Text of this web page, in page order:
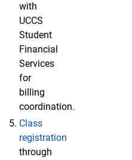
with
UCCS
Student
Financial
Services
for
billing
coordination.
Class
registration
through